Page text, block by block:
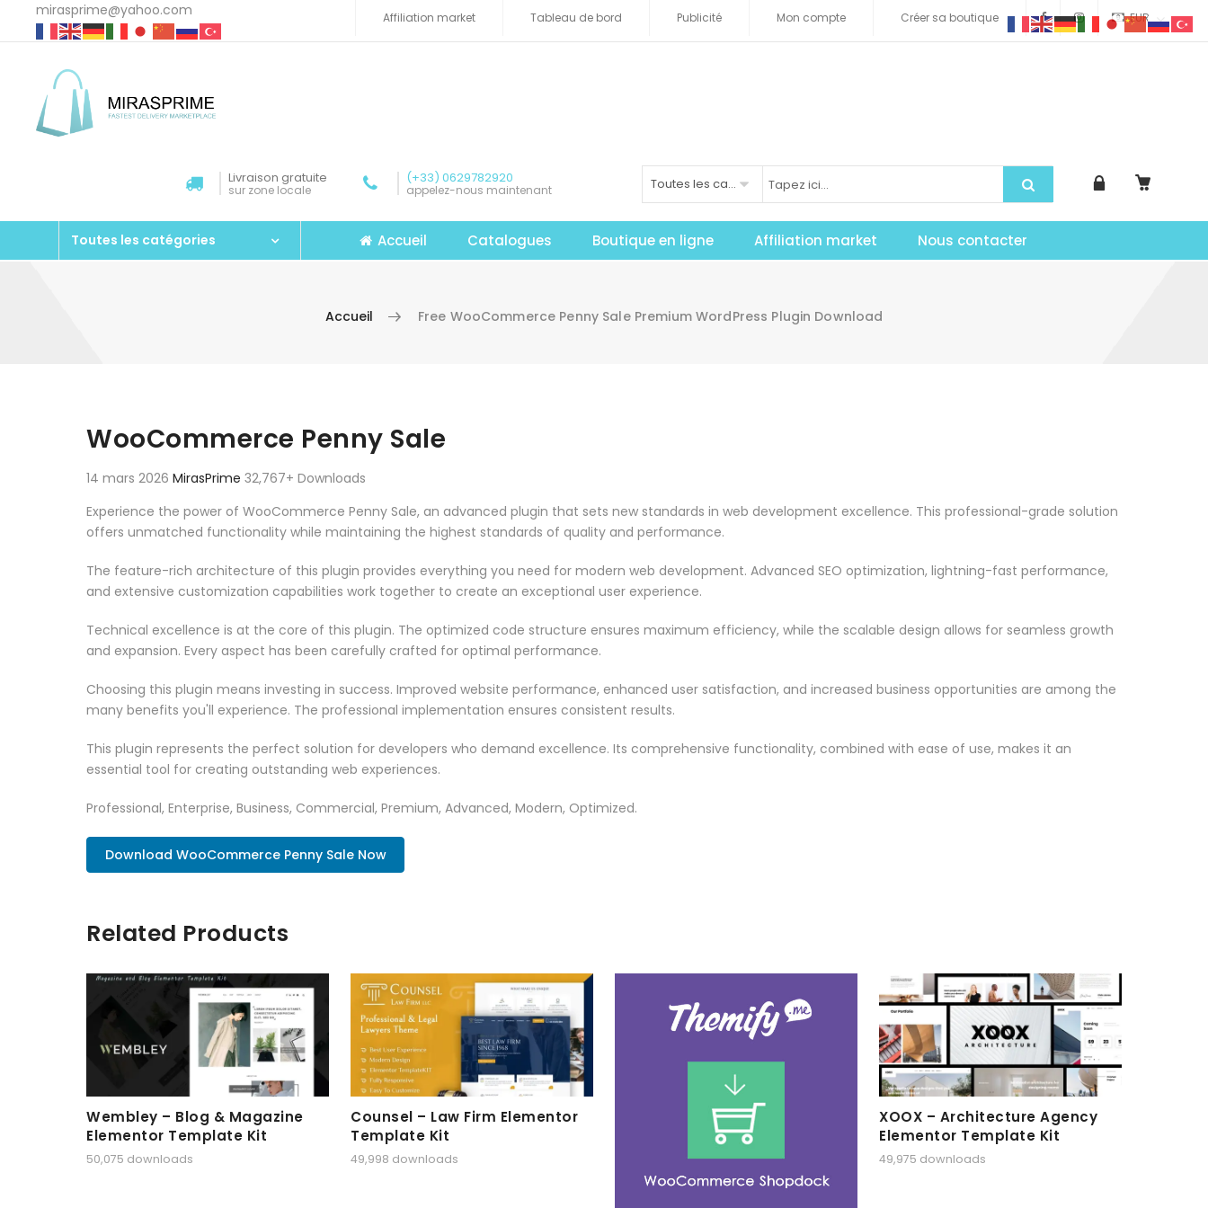
mirasprime@yahoo.com EUR
Affiliation market Tableau de bord Publicité Mon compte Créer sa boutique
Livraison gratuite
sur zone locale
(+33) 0629782920
appelez-nous maintenant Toutes les catégories
Toutes les catégories Accueil Catalogues Boutique en ligne Affiliation market Nous contacter
Accueil Free WooCommerce Penny Sale Premium WordPress Plugin Download
WooCommerce Penny Sale
14 mars 2026 MirasPrime 32,767+ Downloads
Experience the power of WooCommerce Penny Sale, an advanced plugin that sets new standards in web development excellence. This professional-grade solution
offers unmatched functionality while maintaining the highest standards of quality and performance.
The feature-rich architecture of this plugin provides everything you need for modern web development. Advanced SEO optimization, lightning-fast performance,
and extensive customization capabilities work together to create an exceptional user experience.
Technical excellence is at the core of this plugin. The optimized code structure ensures maximum efficiency, while the scalable design allows for seamless growth
and expansion. Every aspect has been carefully crafted for optimal performance.
Choosing this plugin means investing in success. Improved website performance, enhanced user satisfaction, and increased business opportunities are among the
many benefits you'll experience. The professional implementation ensures consistent results.
This plugin represents the perfect solution for developers who demand excellence. Its comprehensive functionality, combined with ease of use, makes it an
essential tool for creating outstanding web experiences.
Professional, Enterprise, Business, Commercial, Premium, Advanced, Modern, Optimized.
Download WooCommerce Penny Sale Now
Related Products
Wembley – Blog & Magazine
Elementor Template Kit
50,075 downloads
Counsel – Law Firm Elementor
Template Kit
49,998 downloads
XOOX – Architecture Agency
Elementor Template Kit
49,975 downloads